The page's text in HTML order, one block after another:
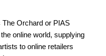
The Orchard or PIAS
online world, supplying
to online retailers